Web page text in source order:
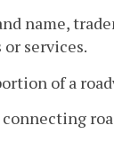
name,
services.
of a
connecting